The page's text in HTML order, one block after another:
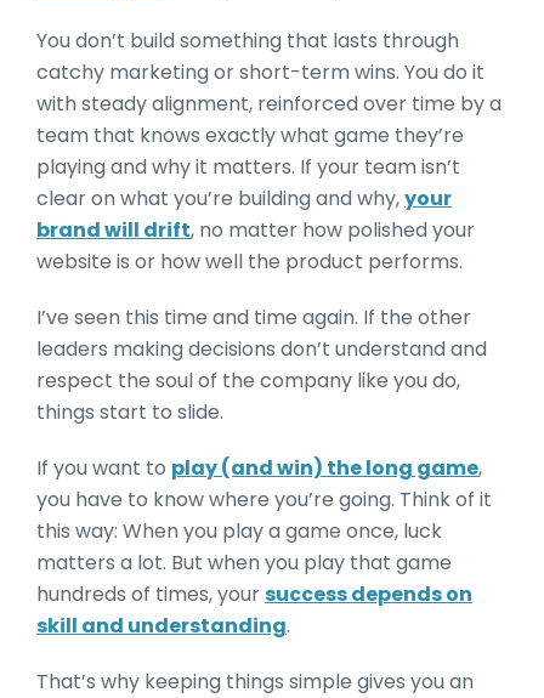
You don’t build something that lasts through
catchy marketing or short-term wins. You do it
with steady alignment, reinforced over time by a
team that knows exactly what game they’re
playing and why it matters. If your team isn’t
clear on what you’re building and why,your
brand will drift, no matter how polished your
website is or how well the product performs.
I’ve seen this time and time again. If the other
leaders making decisions don’t understand and
respect the soul of the company like you do,
things start to slide.
If you want to play (and win) the long game,
you have to know where you’re going. Think of it
this way: When you play a game once, luck
matters a lot. But when you play that game
hundreds of times, yoursuccess depends on
skill and understanding.
That’s why keeping things simple gives you an